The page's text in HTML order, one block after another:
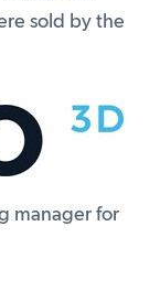
sold by the
manager for